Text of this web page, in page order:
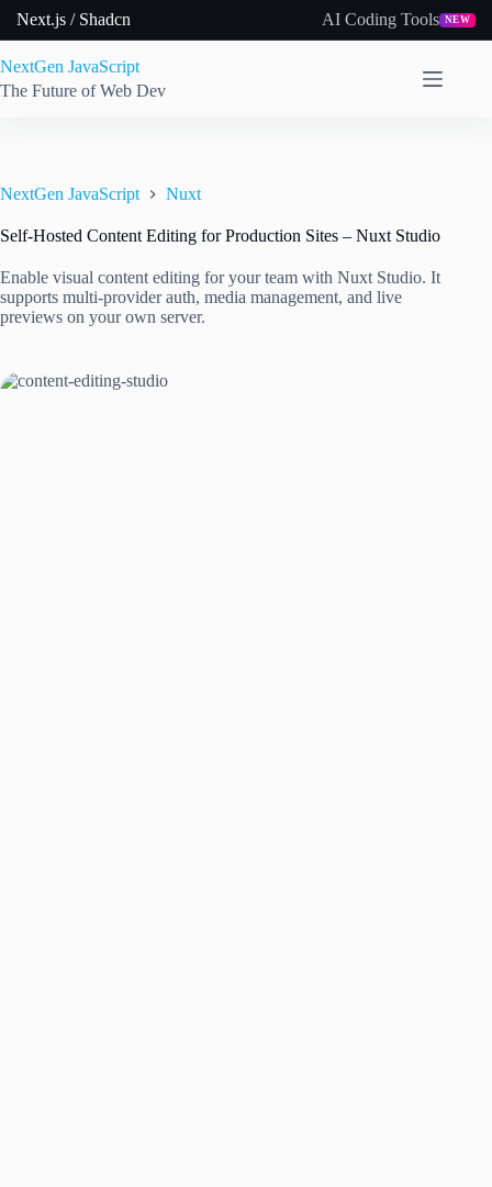
Next.js / Shadcn AI Coding Tools NEW
NextGen JavaScript
The Future of Web Dev
NextGen JavaScript Nuxt
Self-Hosted Content Editing for Production Sites – Nuxt Studio
Enable visual content editing for your team with Nuxt Studio. It
supports multi-provider auth, media management, and live
previews on your own server.